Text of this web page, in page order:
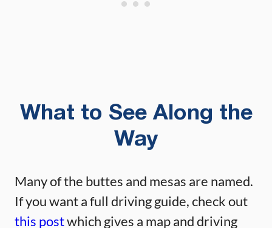
What to See Along the
Way
Many of the buttes and mesas are named.
If you want a full driving guide, check out
this postwhich gives a map and driving